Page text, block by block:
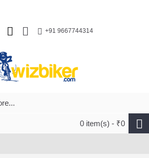
+91 9667744314
0 item(s) - ₹0